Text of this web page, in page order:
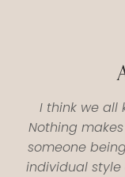
I think we all
Nothing
someone
individual